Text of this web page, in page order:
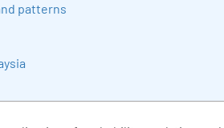
360DigiTMG is at the forefront of
between academia and industry.
patterns